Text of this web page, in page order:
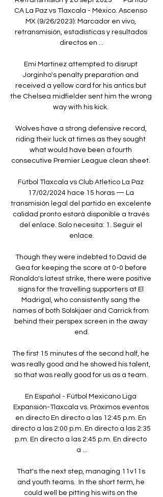
CA La Paz vs Tlaxcala - México. Ascenso
MX (9/26/2023): Marcador en vivo,
retransmisión, estadísticas y resultados
directos en ...
Emi Martinez attempted to disrupt
Jorginho's penalty preparation and
received a yellow card for his antics but
the Chelsea midfielder sent him the wrong
way with his kick.
Wolves have a strong defensive record,
riding their luck at times as they sought
what would have been a fourth
consecutive Premier League clean sheet.
Fútbol Tlaxcala vs Club Atletico La Paz
17/02/2024 hace 15 horas — La
transmisión legal del partido en excelente
calidad pronto estará disponible a través
del enlace. Solo necesita: 1. Seguir el
enlace.
Though they were indebted to David de
Gea for keeping the score at 0-0 before
Ronaldo's latest strike, there were positive
signs for the travelling supporters at El
Madrigal, who consistently sang the
names of both Solskjaer and Carrick from
behind their perspex screen in the away
end.
The first 15 minutes of the second half, he
was really good and he showed his talent,
so that was really good for us as a team.
En Español - Fútbol Mexicano Liga
Expansión-Tlaxcala vs. Próximos eventos
en directo En directo a las 12:45 p.m. En
directo a las 2:00 p.m. En directo a las 2:35
p.m. En directo a las 2:45 p.m. En directo
a ...
That's the next step, managing 11v11s
and youth teams.  In the short term, he
could well be pitting his wits on the